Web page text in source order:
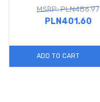
MSRP: PLN486.97
PLN401.60
ADD TO CART